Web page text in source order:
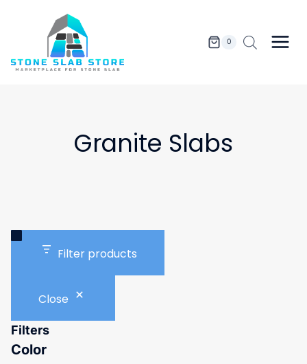
0
Granite Slabs
Filter products
Close
Filters
Color